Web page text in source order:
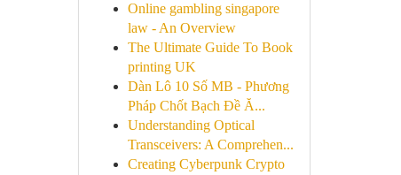
Online gambling singapore
law - An Overview
The Ultimate Guide To Book
printing UK
Dàn Lô 10 Số MB - Phương
Pháp Chốt Bạch Đề Ă...
Understanding Optical
Transceivers: A Comprehen...
Creating Cyberpunk Crypto